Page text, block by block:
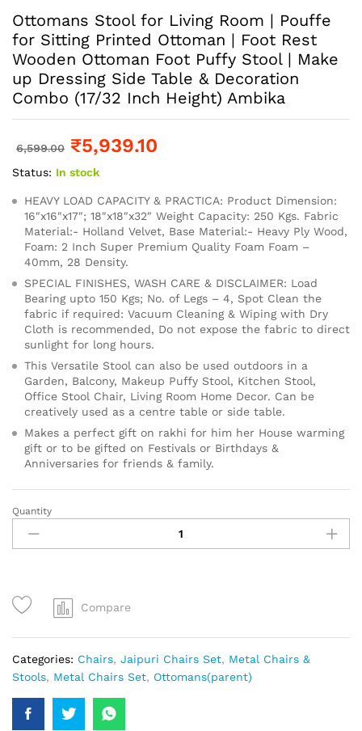
Ottomans Stool for Living Room | Pouffe
for Sitting Printed Ottoman | Foot Rest
Wooden Ottoman Foot Puffy Stool | Make
up Dressing Side Table & Decoration
Combo (17/32 Inch Height) Ambika
6,599.00 ₹5,939.10
Status: In stock
HEAVY LOAD CAPACITY & PRACTICA: Product Dimension:
16″x16″x17″; 18″x18″x32″ Weight Capacity: 250 Kgs. Fabric
Material:- Holland Velvet, Base Material:- Heavy Ply Wood,
Foam: 2 Inch Super Premium Quality Foam Foam –
40mm, 28 Density.
SPECIAL FINISHES, WASH CARE & DISCLAIMER: Load
Bearing upto 150 Kgs; No. of Legs – 4, Spot Clean the
fabric if required: Vacuum Cleaning & Wiping with Dry
Cloth is recommended, Do not expose the fabric to direct
sunlight for long hours.
This Versatile Stool can also be used outdoors in a
Garden, Balcony, Makeup Puffy Stool, Kitchen Stool,
Office Stool Chair, Living Room Home Decor. Can be
creatively used as a centre table or side table.
Makes a perfect gift on rakhi for him her House warming
gift or to be gifted on Festivals or Birthdays &
Anniversaries for friends & family.
Quantity
Compare
Categories: Chairs, Jaipuri Chairs Set, Metal Chairs &
Stools, Metal Chairs Set, Ottomans(parent)